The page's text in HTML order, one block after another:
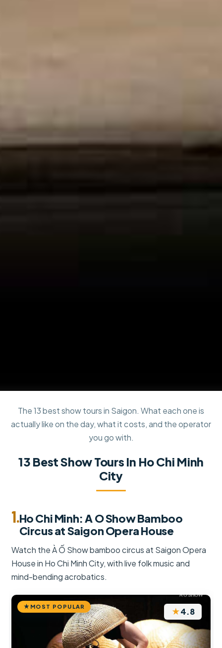
The 13 best show tours in Saigon. What each one is
actually like on the day, what it costs, and the operator
you go with.
13 Best Show Tours In Ho Chi Minh
City
1.Ho Chi Minh: A O Show Bamboo
Circus at Saigon Opera House
Watch the À Ố Show bamboo circus at Saigon Opera
House in Ho Chi Minh City, with live folk music and
mind-bending acrobatics.
MOST POPULAR ★4.8